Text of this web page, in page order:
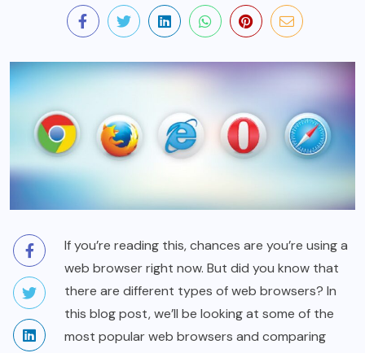
If you’re reading this, chances are you’re using a
web browser right now. But did you know that
there are different types of web browsers? In
this blog post, we’ll be looking at some of the
most popular web browsers and comparing